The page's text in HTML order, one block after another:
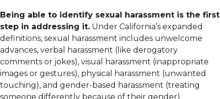
Being able to identify sexual harassment is the first
step in addressing it. Under California’s expanded
definitions, sexual harassment includes unwelcome
advances, verbal harassment (like derogatory
comments or jokes), visual harassment (inappropriate
images or gestures), physical harassment (unwanted
touching), and gender-based harassment (treating
someone differently because of their gender).